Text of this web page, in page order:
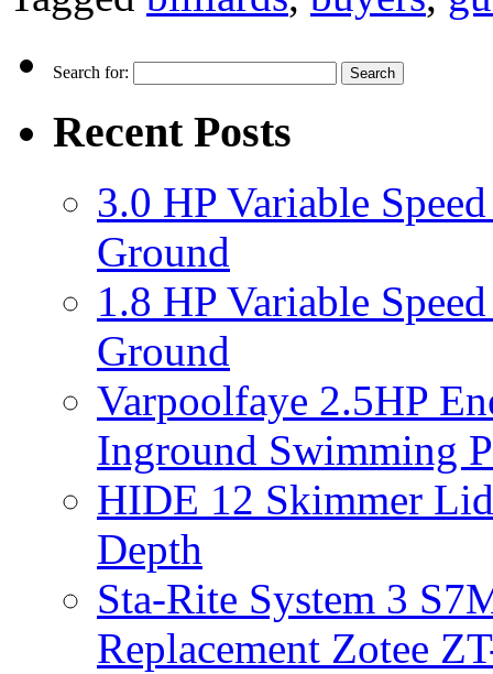
Search for:
Recent Posts
3.0 HP Variable
Ground
1.8 HP Variable
Ground
Varpoolfaye 2.5HP
Inground Swimming
HIDE 12 Skimmer
Depth
Sta-Rite System 3
Replacement Zotee